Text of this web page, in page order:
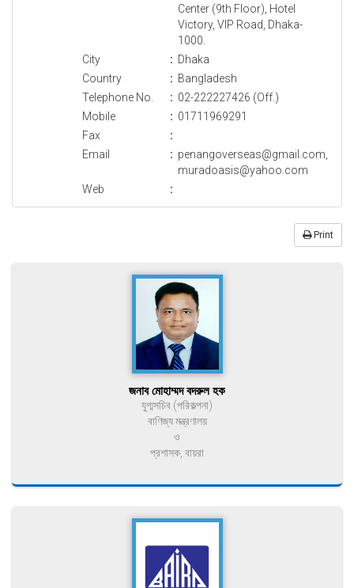
Center (9th Floor), Hotel
Victory, VIP Road, Dhaka-
1000.
City
: Dhaka
Country
: Bangladesh
Telephone No.
: 02-222227426 (Off.)
Mobile
: 01711969291
Fax
:
Email
: penangoverseas@gmail.com,
muradoasis@yahoo.com
Web
:
Print
জনাব মোহাম্মদ বদরুল হক
যুগ্মসচিব (পরিকল্পনা)
বাণিজ্য মন্ত্রণালয়
ও
প্রশাসক, বায়রা